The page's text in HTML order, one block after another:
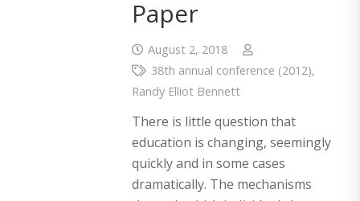
Paper
August 2, 2018
38th annual conference (2012),
Randy Elliot Bennett
There is little question that
education is changing, seemingly
quickly and in some cases
dramatically. The mechanisms